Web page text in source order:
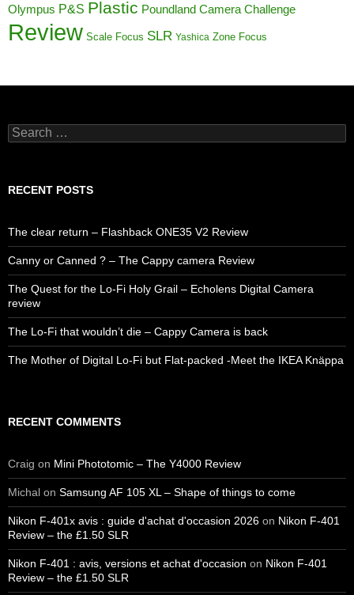
Olympus P&S Plastic Poundland Camera Challenge
Review Scale Focus SLR Yashica Zone Focus
Search
for:
RECENT POSTS
The clear return – Flashback ONE35 V2 Review
Canny or Canned ? – The Cappy camera Review
The Quest for the Lo-Fi Holy Grail – Echolens Digital Camera
review
The Lo-Fi that wouldn’t die – Cappy Camera is back
The Mother of Digital Lo-Fi but Flat-packed -Meet the IKEA Knäppa
RECENT COMMENTS
Craig on Mini Phototomic – The Y4000 Review
Michal on Samsung AF 105 XL – Shape of things to come
Nikon F-401x avis : guide d'achat d'occasion 2026 on Nikon F-401
Review – the £1.50 SLR
Nikon F-401 : avis, versions et achat d'occasion on Nikon F-401
Review – the £1.50 SLR